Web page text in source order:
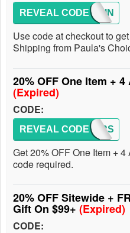
MISSIN
REVEAL CODE
Use code at checkout to
Shipping from Paula's
20% OFF One Item +
(Expired)
CODE:
STARS
REVEAL CODE
Get 20% OFF One Item +
code required.
20% OFF Sitewide +
Gift On $99+ (Expired)
CODE: